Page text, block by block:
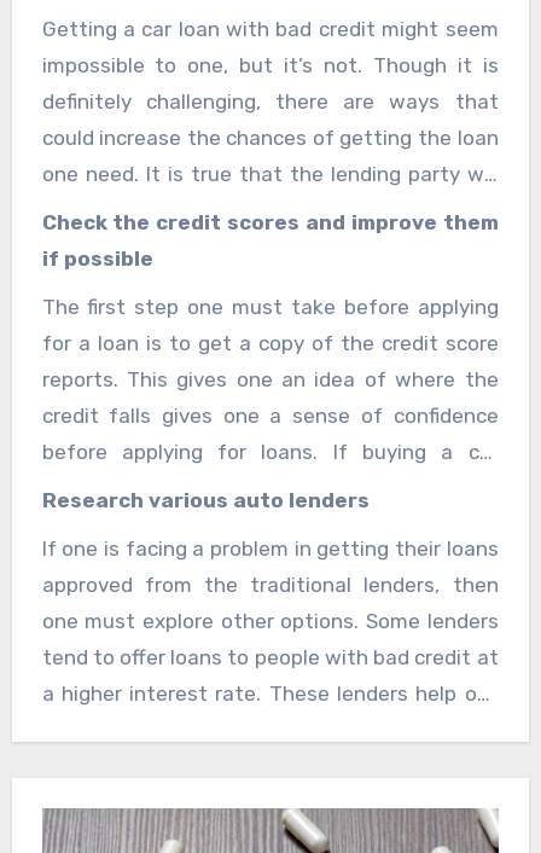
Getting a car loan with bad credit might seem
impossible to one, but it’s not. Though it is
definitely challenging, there are ways that
could increase the chances of getting the loan
one need. It is true that the lending party will
check the credit scores of the person taking
the loan. One has to do proper research and
for them. These are the steps one should take
before applying for instant car loans with bad
credit. You can visitTheislandnowfor more
information.
Check the credit scores and improve them
if possible
The first step one must take before applying
for a loan is to get a copy of the credit score
reports. This gives one an idea of where the
credit falls gives one a sense of confidence
before applying for loans. If buying a car
immediately is not very necessary, then one
before applying for a car loan. It is better than
applying instant car loan bad credit. Paying bills
on times, reducing the debt, checking the
credit reports for errors will help solving the
problems that might be putting the scores
down.
Research various auto lenders
If one is facing a problem in getting their loans
approved from the traditional lenders, then
one must explore other options. Some lenders
tend to offer loans to people with bad credit at
a higher interest rate. These lenders help out
for car dealerships that help people with bad
credit purchase a car and finance their loans.